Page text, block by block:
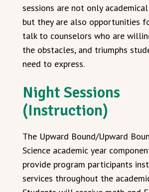
sessions are not only
but they are also opportunities
talk to counselors who are
the obstacles, and triumphs
need to express.
Night Sessions
(Instruction)
The Upward Bound/Upward
Science academic year
provide program participants
services throughout the